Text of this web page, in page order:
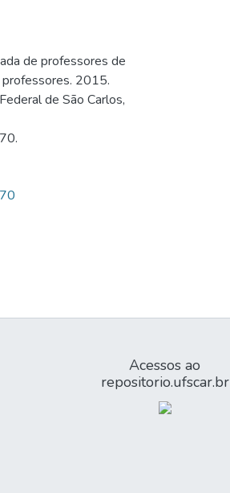
de professores de
professores. 2015.
de São Carlos,
Acessos ao
repositorio.ufscar.br